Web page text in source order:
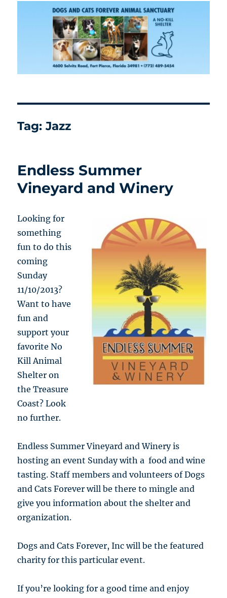
Tag:Jazz
Endless Summer
Vineyard and Winery
Looking for
something
fun to do this
coming
Sunday
11/10/2013?
Want to have
fun and
support your
favorite No
Kill Animal
Shelter on
the Treasure
Coast? Look
no further.
Endless Summer Vineyard and Winery is
hosting an event Sunday with a food and wine
tasting. Staff members and volunteers of Dogs
and Cats Forever will be there to mingle and
give you information about the shelter and
organization.
Dogs and Cats Forever, Inc will be the featured
charity for this particular event.
If you’re looking for a good time and enjoy